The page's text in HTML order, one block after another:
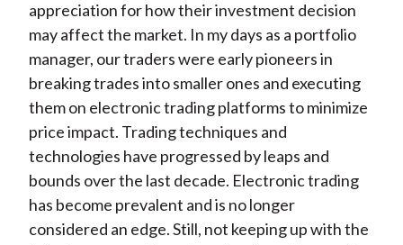
appreciation for how their investment decision
may affect the market. In my days as a portfolio
manager, our traders were early pioneers in
breaking trades into smaller ones and executing
them on electronic trading platforms to minimize
price impact. Trading techniques and
technologies have progressed by leaps and
bounds over the last decade. Electronic trading
has become prevalent and is no longer
considered an edge. Still, not keeping up with the